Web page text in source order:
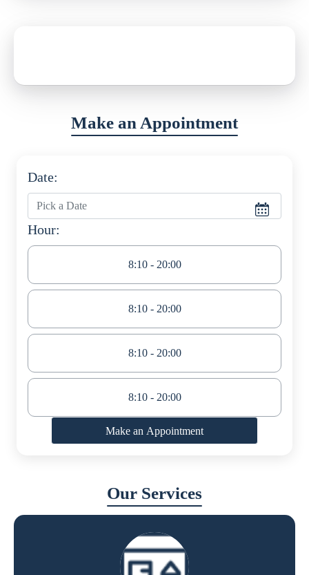
Make an Appointment
Date:
Hour:
8:10 - 20:00
8:10 - 20:00
8:10 - 20:00
8:10 - 20:00
Make an Appointment
Our Services